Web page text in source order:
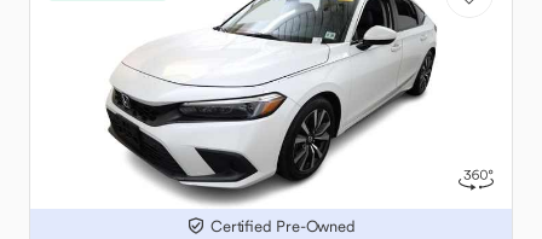
Certified Pre-Owned